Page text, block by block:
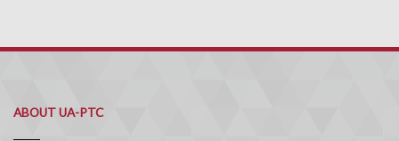
ABOUT UA-PTC